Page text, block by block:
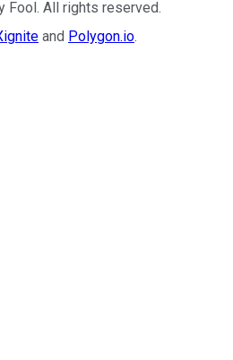
Fool. All rights reserved.
and Polygon.io.